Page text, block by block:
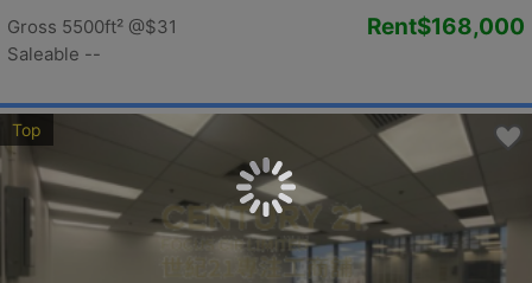
Gross 5500ft² @$31
Saleable --
Rent$168,000
Top